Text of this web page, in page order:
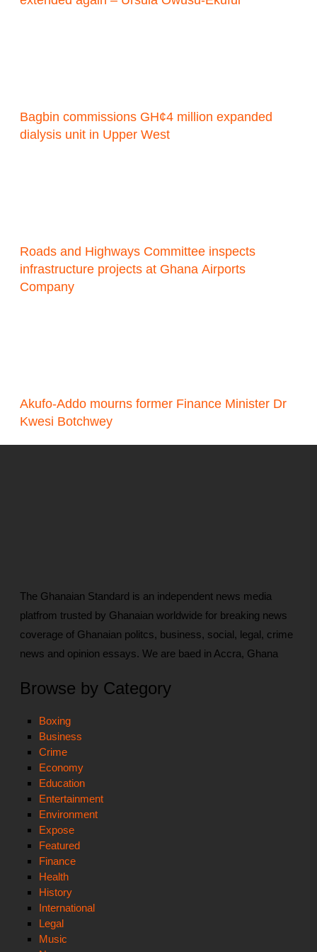
Bagbin commissions GH¢4 million expanded
dialysis unit in Upper West
Roads and Highways Committee inspects
infrastructure projects at Ghana Airports
Company
Akufo-Addo mourns former Finance Minister Dr
Kwesi Botchwey
The Ghanaian Standard is an independent news media
platfrom trusted by Ghanaian worldwide for breaking news
coverage of Ghanaian politcs, business, social, legal, crime
news and opinion essays. We are baed in Accra, Ghana
Browse by Category
Boxing
Business
Crime
Economy
Education
Entertainment
Environment
Expose
Featured
Finance
Health
History
International
Legal
Music